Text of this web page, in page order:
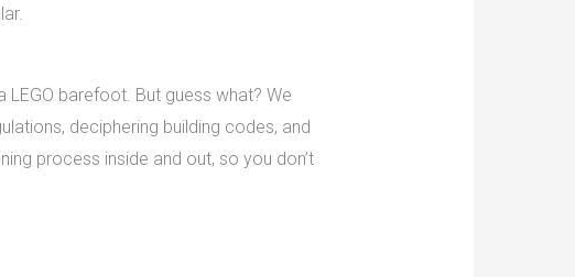
barefoot. But guess what? We
deciphering building codes, and
process inside and out, so you don’t